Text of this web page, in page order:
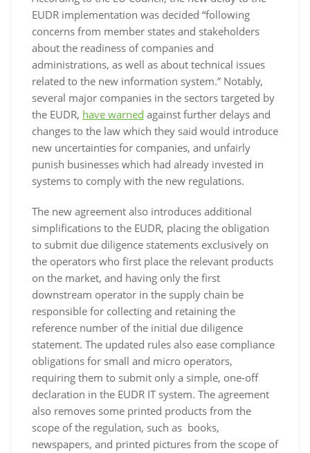
EUDR implementation was decided “following
concerns from member states and stakeholders
about the readiness of companies and
administrations, as well as about technical issues
related to the new information system.” Notably,
several major companies in the sectors targeted by
the EUDR, have warned against further delays and
changes to the law which they said would introduce
new uncertainties for companies, and unfairly
punish businesses which had already invested in
systems to comply with the new regulations.
The new agreement also introduces additional
simplifications to the EUDR, placing the obligation
to submit due diligence statements exclusively on
the operators who first place the relevant products
on the market, and having only the first
downstream operator in the supply chain be
responsible for collecting and retaining the
reference number of the initial due diligence
statement. The updated rules also ease compliance
obligations for small and micro operators,
requiring them to submit only a simple, one-off
declaration in the EUDR IT system. The agreement
also removes some printed products from the
scope of the regulation, such as books,
newspapers, and printed pictures from the scope of